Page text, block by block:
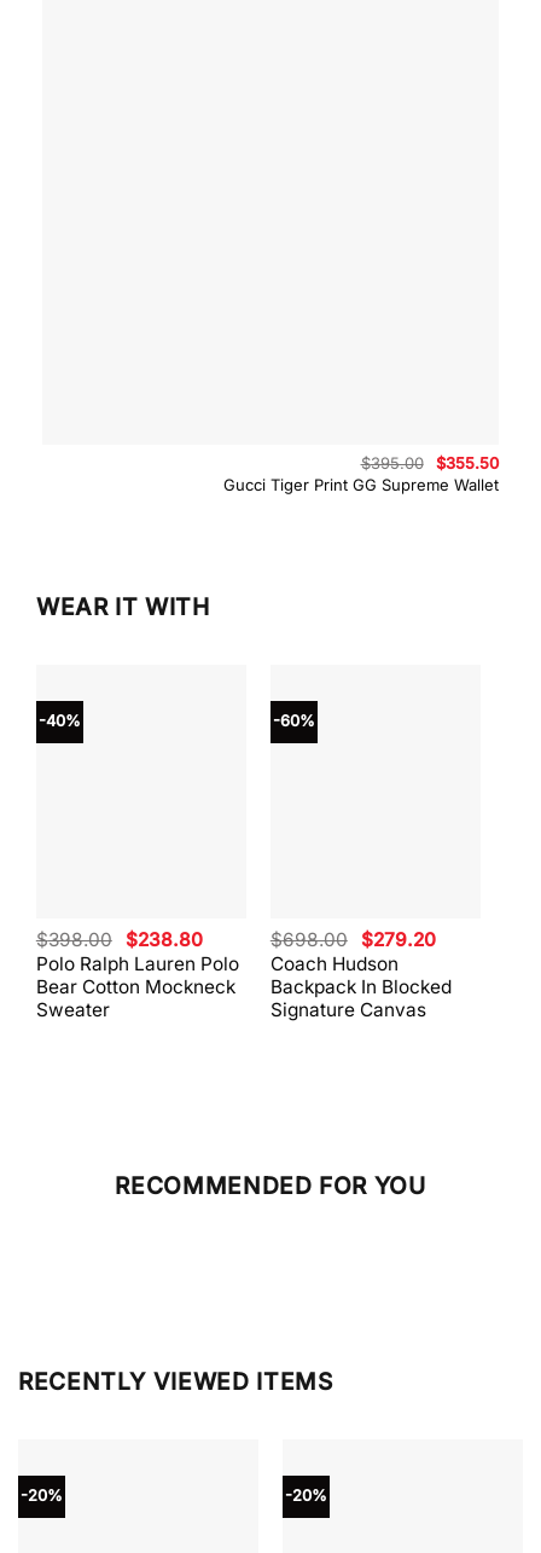
Gucci Tiger Print GG Supreme Wallet
$395.00
Original
price
was:
$355.50
is:
WEAR IT WITH
-40%
Polo Ralph Lauren Polo
Bear Cotton Mockneck
Sweater
$398.00 Original
price
was:
$398.00.
$238.80Current
price
is:
$238.80.
-60%
Coach Hudson
Backpack In Blocked
Signature Canvas
$698.00 Original
price
was:
$698.00.
$279.20Current
is:
$279.20.
RECOMMENDED FOR YOU
RECENTLY VIEWED ITEMS
-20% -20%